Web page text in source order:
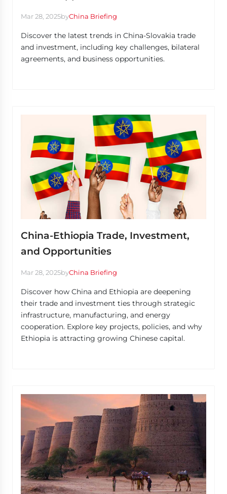
Mar 28, 2025byChina Briefing
Discover the latest trends in China-Slovakia trade
and investment, including key challenges, bilateral
agreements, and business opportunities.
China-Ethiopia Trade, Investment,
and Opportunities
Mar 28, 2025byChina Briefing
Discover how China and Ethiopia are deepening
their trade and investment ties through strategic
infrastructure, manufacturing, and energy
cooperation. Explore key projects, policies, and why
Ethiopia is attracting growing Chinese capital.